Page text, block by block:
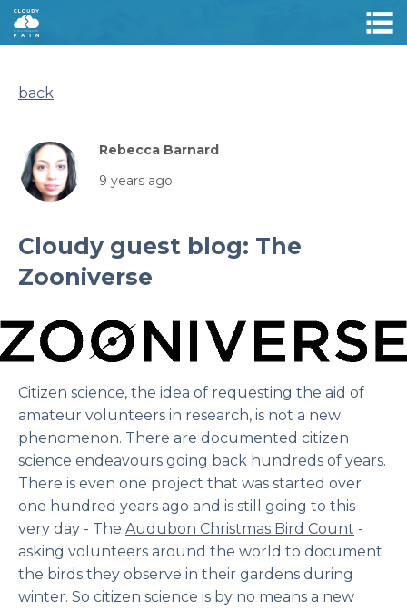
back
Rebecca Barnard
9 years ago
Cloudy guest blog: The
Zooniverse
Citizen science, the idea of requesting the aid of
amateur volunteers in research, is not a new
phenomenon. There are documented citizen
science endeavours going back hundreds of years.
There is even one project that was started over
one hundred years ago and is still going to this
very day - The Audubon Christmas Bird Count -
asking volunteers around the world to document
the birds they observe in their gardens during
winter. So citizen science is by no means a new